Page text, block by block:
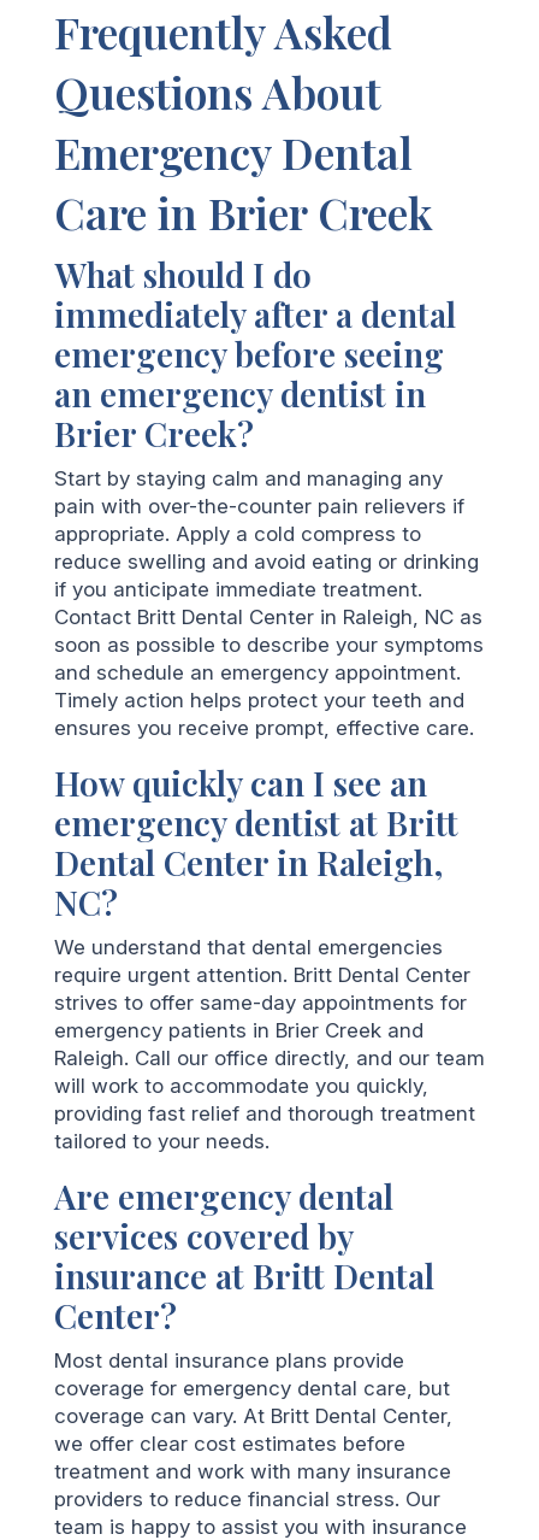
Frequently Asked
Questions About
Emergency Dental
Care in Brier Creek
What should I do
immediately after a dental
emergency before seeing
an emergency dentist in
Brier Creek?
Start by staying calm and managing any
pain with over-the-counter pain relievers if
appropriate. Apply a cold compress to
reduce swelling and avoid eating or drinking
if you anticipate immediate treatment.
Contact Britt Dental Center in Raleigh, NC as
soon as possible to describe your symptoms
and schedule an emergency appointment.
Timely action helps protect your teeth and
ensures you receive prompt, effective care.
How quickly can I see an
emergency dentist at Britt
Dental Center in Raleigh,
NC?
We understand that dental emergencies
require urgent attention. Britt Dental Center
strives to offer same-day appointments for
emergency patients in Brier Creek and
Raleigh. Call our office directly, and our team
will work to accommodate you quickly,
providing fast relief and thorough treatment
tailored to your needs.
Are emergency dental
services covered by
insurance at Britt Dental
Center?
Most dental insurance plans provide
coverage for emergency dental care, but
coverage can vary. At Britt Dental Center,
we offer clear cost estimates before
treatment and work with many insurance
providers to reduce financial stress. Our
team is happy to assist you with insurance